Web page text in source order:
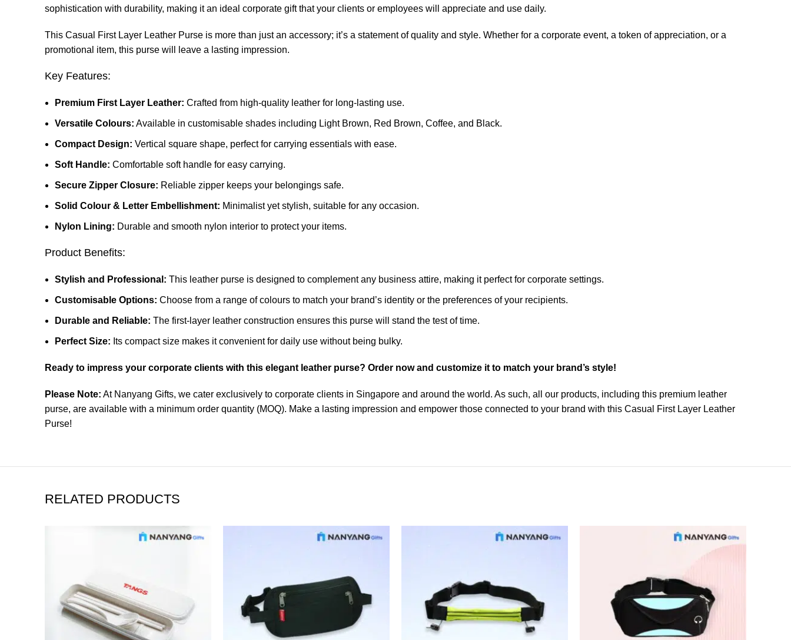
sophistication with durability, making it an ideal corporate gift that your clients or employees will appreciate and use daily.
This Casual First Layer Leather Purse is more than just an accessory; it’s a statement of quality and style. Whether for a corporate event, a token of appreciation, or a
promotional item, this purse will leave a lasting impression.
Key Features:
Premium First Layer Leather: Crafted from high-quality leather for long-lasting use.
Versatile Colours: Available in customisable shades including Light Brown, Red Brown, Coffee, and Black.
Compact Design: Vertical square shape, perfect for carrying essentials with ease.
Soft Handle: Comfortable soft handle for easy carrying.
Secure Zipper Closure: Reliable zipper keeps your belongings safe.
Solid Colour & Letter Embellishment: Minimalist yet stylish, suitable for any occasion.
Nylon Lining: Durable and smooth nylon interior to protect your items.
Product Benefits:
Stylish and Professional: This leather purse is designed to complement any business attire, making it perfect for corporate settings.
Customisable Options: Choose from a range of colours to match your brand’s identity or the preferences of your recipients.
Durable and Reliable: The first-layer leather construction ensures this purse will stand the test of time.
Perfect Size: Its compact size makes it convenient for daily use without being bulky.
Ready to impress your corporate clients with this elegant leather purse? Order now and customize it to match your brand’s style!
Please Note: At Nanyang Gifts, we cater exclusively to corporate clients in Singapore and around the world. As such, all our products, including this premium leather
purse, are available with a minimum order quantity (MOQ). Make a lasting impression and empower those connected to your brand with this Casual First Layer Leather
Purse!
RELATED PRODUCTS